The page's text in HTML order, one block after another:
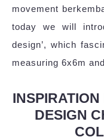
movement
today we will
design’, which
measuring 6x6m
DESIGN